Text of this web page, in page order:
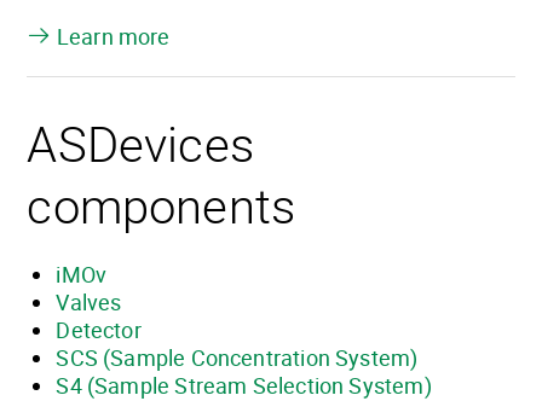
Learn more
ASDevices
components
iMOv
Valves
Detector
SCS (Sample Concentration System)
S4 (Sample Stream Selection System)